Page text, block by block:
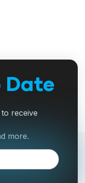
Date
receive
more.